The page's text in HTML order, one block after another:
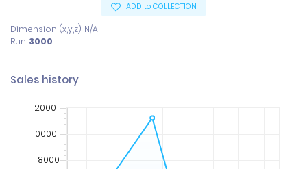
ADD to COLLECTION
Dimension (x,y,z): N/A
Run: 3000
Sales history
8000
12000
10000